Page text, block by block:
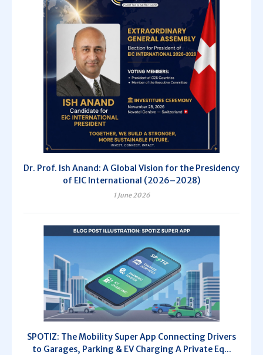
Dr. Prof. Ish Anand: A Global Vision for the Presidency
of EIC International (2026–2028)
1 June 2026
SPOTIZ: The Mobility Super App Connecting Drivers
to Garages, Parking & EV Charging A Private Eq...